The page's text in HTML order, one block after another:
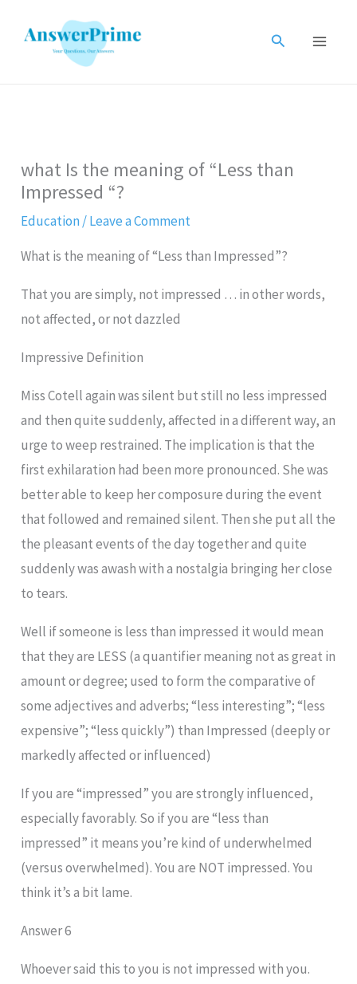
Search
what Is the meaning of “Less than
Impressed “?
Education/Leave a Comment
What is the meaning of “Less than Impressed”?
That you are simply, not impressed … in other words,
not affected, or not dazzled
Impressive Definition
Miss Cotell again was silent but still no less impressed
and then quite suddenly, affected in a different way, an
urge to weep restrained. The implication is that the
first exhilaration had been more pronounced. She was
better able to keep her composure during the event
that followed and remained silent. Then she put all the
the pleasant events of the day together and quite
suddenly was awash with a nostalgia bringing her close
to tears.
Well if someone is less than impressed it would mean
that they are LESS (a quantifier meaning not as great in
amount or degree; used to form the comparative of
some adjectives and adverbs; “less interesting”; “less
expensive”; “less quickly”) than Impressed (deeply or
markedly affected or influenced)
If you are “impressed” you are strongly influenced,
especially favorably. So if you are “less than
impressed” it means you’re kind of underwhelmed
(versus overwhelmed). You are NOT impressed. You
think it’s a bit lame.
Answer 6
Whoever said this to you is not impressed with you.